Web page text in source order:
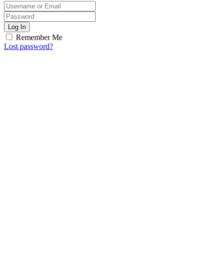
Log In
Remember Me
Lost password?